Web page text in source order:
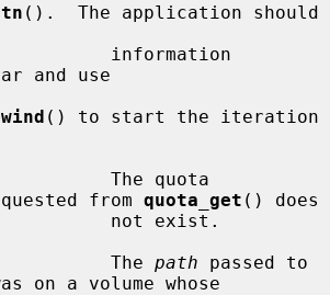
().  The application should
and use
() to start the iteration
from quota_get () does
The
path
on a volume whose